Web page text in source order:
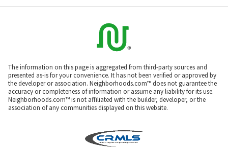
The information on this page is aggregated from third-party sources and
presented as-is for your convenience. It has not been verified or approved by
the developer or association. Neighborhoods.com™ does not guarantee the
accuracy or completeness of information or assume any liability for its use.
Neighborhoods.com™ is not affiliated with the builder, developer, or the
association of any communities displayed on this website.